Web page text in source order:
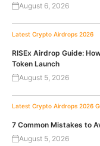
August 6, 2026
Latest Crypto Airdrops 2026
RISEx Airdrop Guide:
Token Launch
August 5, 2026
Latest Crypto Airdrops 2026
7 Common Mistakes to
August 5, 2026